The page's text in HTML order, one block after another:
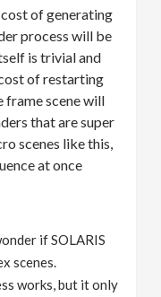
of generating
process will be
is trivial and
of restarting
frame scene will
that are super
scenes like this,
at once
if SOLARIS
scenes.
works, but it only